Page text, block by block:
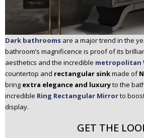
Dark bathrooms are a major trend in the
bathroom’s magnificence is proof of its
aesthetics and the incredible metropolitan
countertop and rectangular sinkmade of
bring extra elegance and luxuryto the
incredible Ring Rectangular Mirrorto
display.
GET THE